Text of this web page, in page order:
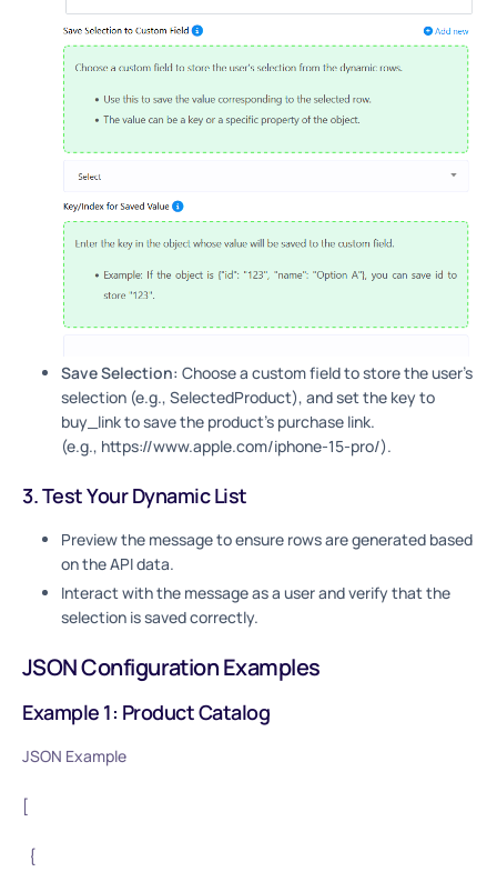
Save Selection: Choose a custom field to store the user’s
selection (e.g., SelectedProduct), and set the key to
buy_link to save the product’s purchase link.
(e.g., https://www.apple.com/iphone-15-pro/).
3. Test Your Dynamic List
Preview the message to ensure rows are generated based
on the API data.
Interact with the message as a user and verify that the
selection is saved correctly.
JSON Configuration Examples
Example 1: Product Catalog
JSON Example
[
{